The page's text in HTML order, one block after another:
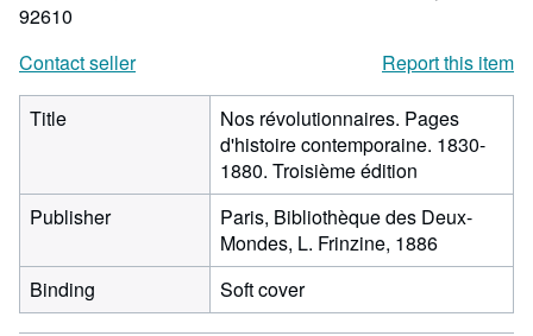
92610
Contact seller
Report this item
Title
Nos révolutionnaires. Pages
d'histoire contemporaine. 1830-
1880. Troisième édition
Publisher
Paris, Bibliothèque des Deux-
Mondes, L. Frinzine, 1886
Binding
Soft cover